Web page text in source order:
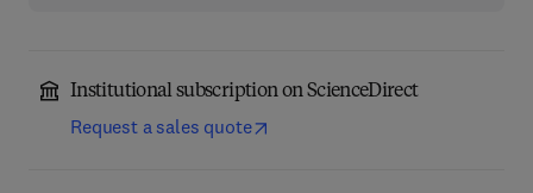
Institutional subscription on ScienceDirect
Request a sales quote